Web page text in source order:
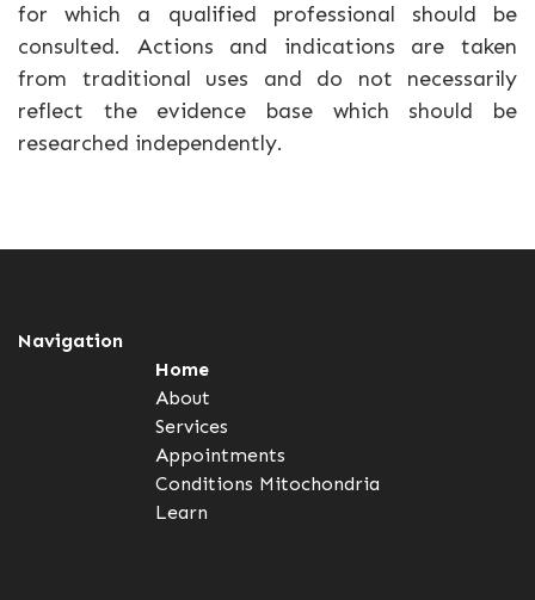
for which a qualified professional should be
consulted. Actions and indications are taken
from traditional uses and do not necessarily
reflect the evidence base which should be
researched independently.
Navigation
Home
About
Services
Appointments
Conditions Mitochondria
Learn